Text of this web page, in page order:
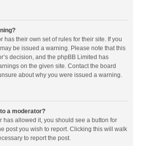
has their own set of rules for their site. If you
be issued a warning. Please note that this
decision, and the phpBB Limited has
on the given site. Contact the board
about why you were issued a warning.
a moderator?
has allowed it, you should see a button for
post you wish to report. Clicking this will walk
to report the post.